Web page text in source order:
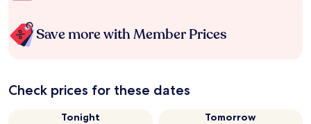
Save more with Member Prices
Check prices for these dates
Tonight
Tomorrow